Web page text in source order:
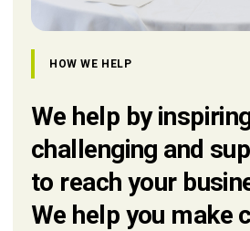
HOW WE HELP
We help by
challenging and
to reach your
We help you make